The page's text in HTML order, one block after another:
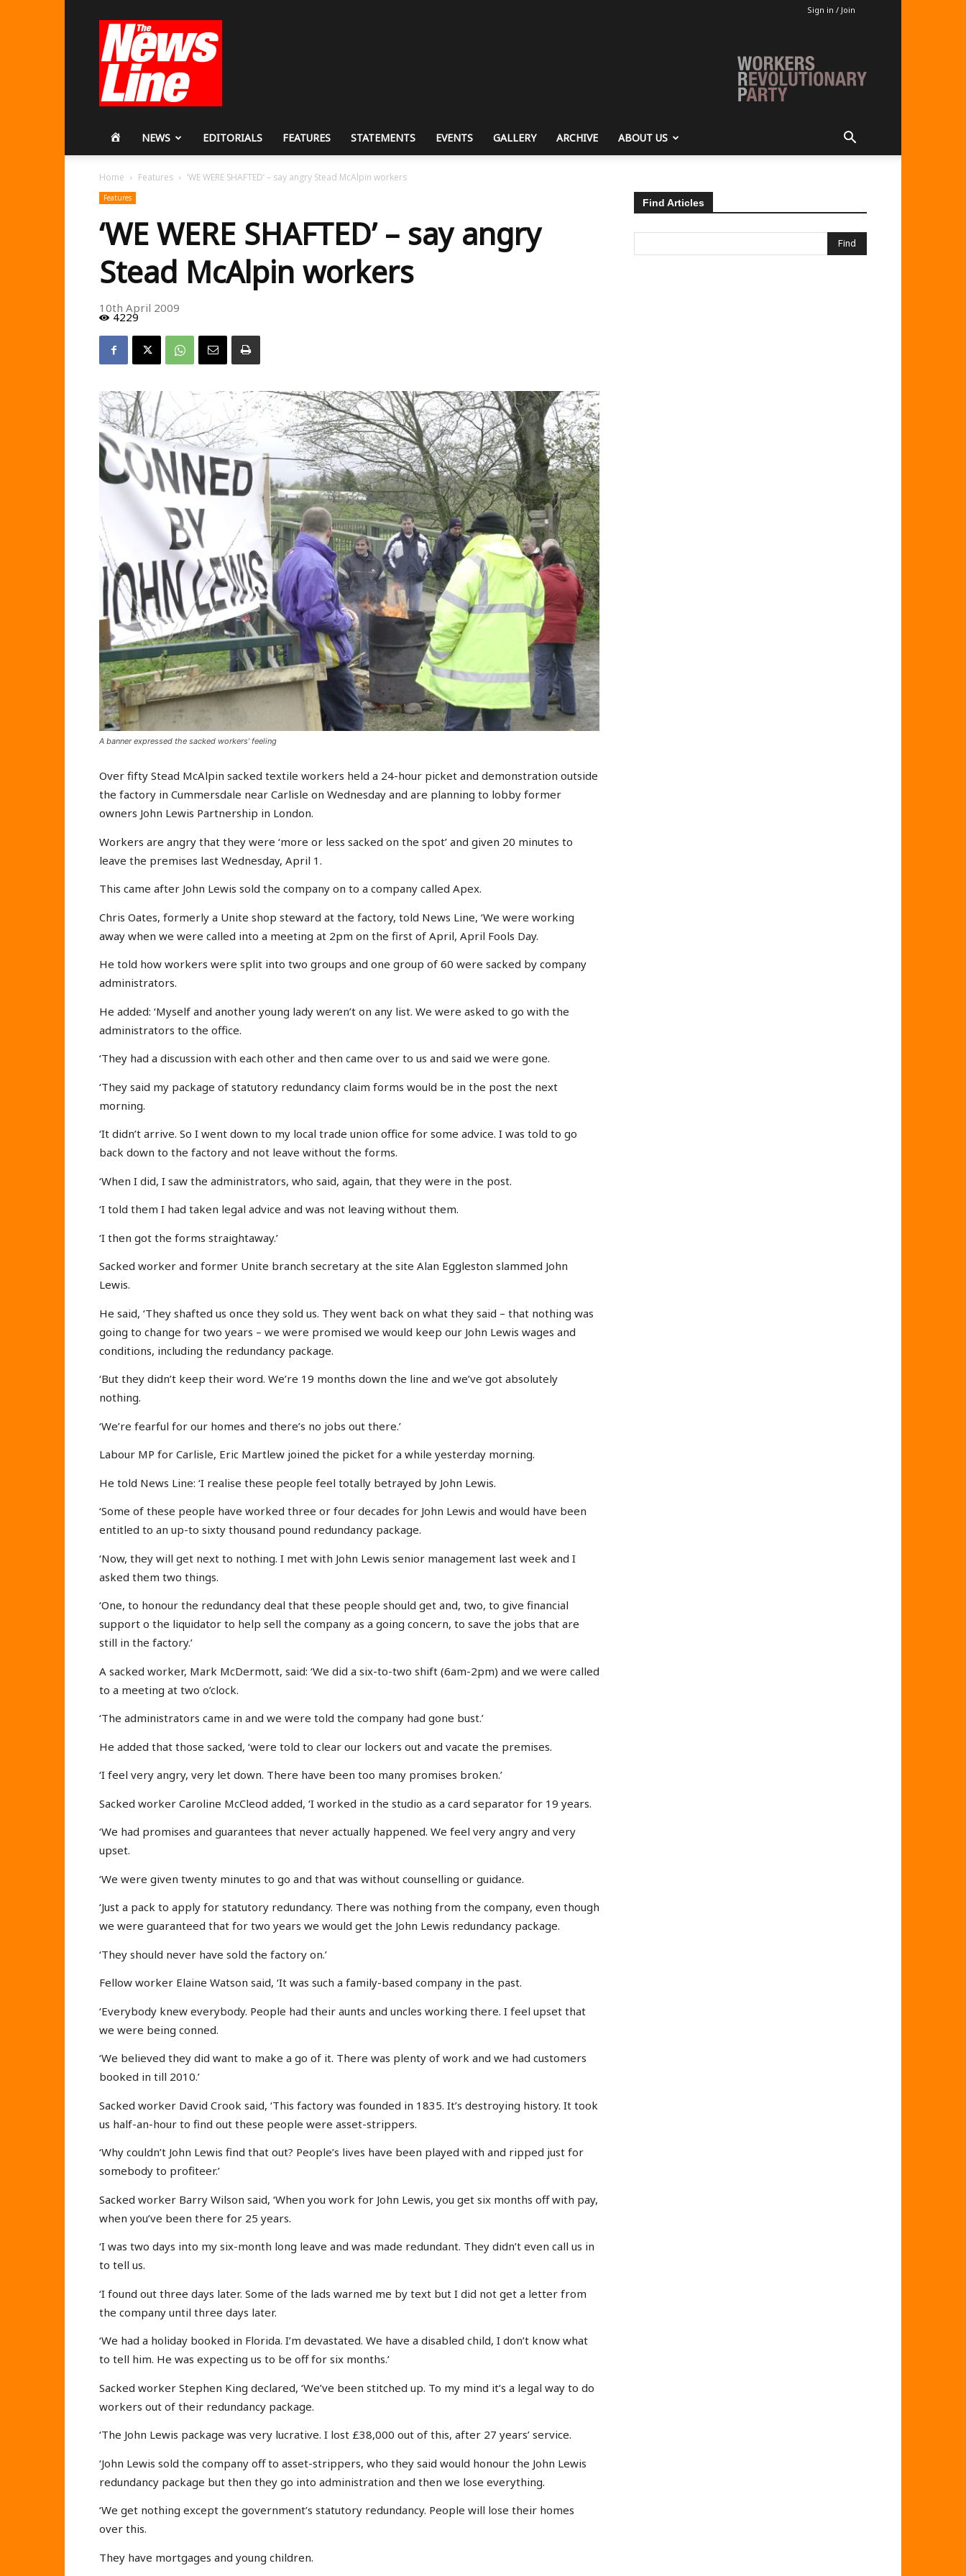
Sign in / Join
Revolutionary
Party
HOMENEWS EDITORIALS FEATURES STATEMENTS EVENTS GALLERY ARCHIVE ABOUT US
Home Features ‘WE WERE SHAFTED’ – say angry Stead McAlpin workers
Features
‘WE WERE SHAFTED’ – say angry
Stead McAlpin workers
10th April 2009
4229
A banner expressed the sacked workers’ feeling
Over fifty Stead McAlpin sacked textile workers held a 24-hour picket and demonstration outside
the factory in Cummersdale near Carlisle on Wednesday and are planning to lobby former
owners John Lewis Partnership in London.
Workers are angry that they were ‘more or less sacked on the spot’ and given 20 minutes to
leave the premises last Wednesday, April 1.
This came after John Lewis sold the company on to a company called Apex.
Chris Oates, formerly a Unite shop steward at the factory, told News Line, ‘We were working
away when we were called into a meeting at 2pm on the first of April, April Fools Day.
He told how workers were split into two groups and one group of 60 were sacked by company
administrators.
He added: ‘Myself and another young lady weren’t on any list. We were asked to go with the
administrators to the office.
‘They had a discussion with each other and then came over to us and said we were gone.
‘They said my package of statutory redundancy claim forms would be in the post the next
morning.
‘It didn’t arrive. So I went down to my local trade union office for some advice. I was told to go
back down to the factory and not leave without the forms.
‘When I did, I saw the administrators, who said, again, that they were in the post.
‘I told them I had taken legal advice and was not leaving without them.
‘I then got the forms straightaway.’
Sacked worker and former Unite branch secretary at the site Alan Eggleston slammed John
Lewis.
He said, ‘They shafted us once they sold us. They went back on what they said – that nothing was
going to change for two years – we were promised we would keep our John Lewis wages and
conditions, including the redundancy package.
‘But they didn’t keep their word. We’re 19 months down the line and we’ve got absolutely
nothing.
‘We’re fearful for our homes and there’s no jobs out there.’
Labour MP for Carlisle, Eric Martlew joined the picket for a while yesterday morning.
He told News Line: ‘I realise these people feel totally betrayed by John Lewis.
‘Some of these people have worked three or four decades for John Lewis and would have been
entitled to an up-to sixty thousand pound redundancy package.
‘Now, they will get next to nothing. I met with John Lewis senior management last week and I
asked them two things.
‘One, to honour the redundancy deal that these people should get and, two, to give financial
support o the liquidator to help sell the company as a going concern, to save the jobs that are
still in the factory.’
A sacked worker, Mark McDermott, said: ‘We did a six-to-two shift (6am-2pm) and we were called
to a meeting at two o’clock.
‘The administrators came in and we were told the company had gone bust.’
He added that those sacked, ‘were told to clear our lockers out and vacate the premises.
‘I feel very angry, very let down. There have been too many promises broken.’
Sacked worker Caroline McCleod added, ‘I worked in the studio as a card separator for 19 years.
‘We had promises and guarantees that never actually happened. We feel very angry and very
upset.
‘We were given twenty minutes to go and that was without counselling or guidance.
‘Just a pack to apply for statutory redundancy. There was nothing from the company, even though
we were guaranteed that for two years we would get the John Lewis redundancy package.
‘They should never have sold the factory on.’
Fellow worker Elaine Watson said, ‘It was such a family-based company in the past.
‘Everybody knew everybody. People had their aunts and uncles working there. I feel upset that
we were being conned.
‘We believed they did want to make a go of it. There was plenty of work and we had customers
booked in till 2010.’
Sacked worker David Crook said, ‘This factory was founded in 1835. It’s destroying history. It took
us half-an-hour to find out these people were asset-strippers.
‘Why couldn’t John Lewis find that out? People’s lives have been played with and ripped just for
somebody to profiteer.’
Sacked worker Barry Wilson said, ‘When you work for John Lewis, you get six months off with pay,
when you’ve been there for 25 years.
‘I was two days into my six-month long leave and was made redundant. They didn’t even call us in
to tell us.
‘I found out three days later. Some of the lads warned me by text but I did not get a letter from
the company until three days later.
‘We had a holiday booked in Florida. I’m devastated. We have a disabled child, I don’t know what
to tell him. He was expecting us to be off for six months.’
Sacked worker Stephen King declared, ‘We’ve been stitched up. To my mind it’s a legal way to do
workers out of their redundancy package.
‘The John Lewis package was very lucrative. I lost £38,000 out of this, after 27 years’ service.
‘John Lewis sold the company off to asset-strippers, who they said would honour the John Lewis
redundancy package but then they go into administration and then we lose everything.
‘We get nothing except the government’s statutory redundancy. People will lose their homes
over this.
They have mortgages and young children.
Find Articles